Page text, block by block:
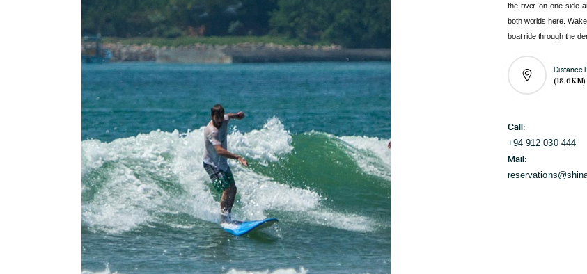
the river on one side
both worlds here.
boat ride through the
Distance
Call:
+94 912 030 444
Mail: